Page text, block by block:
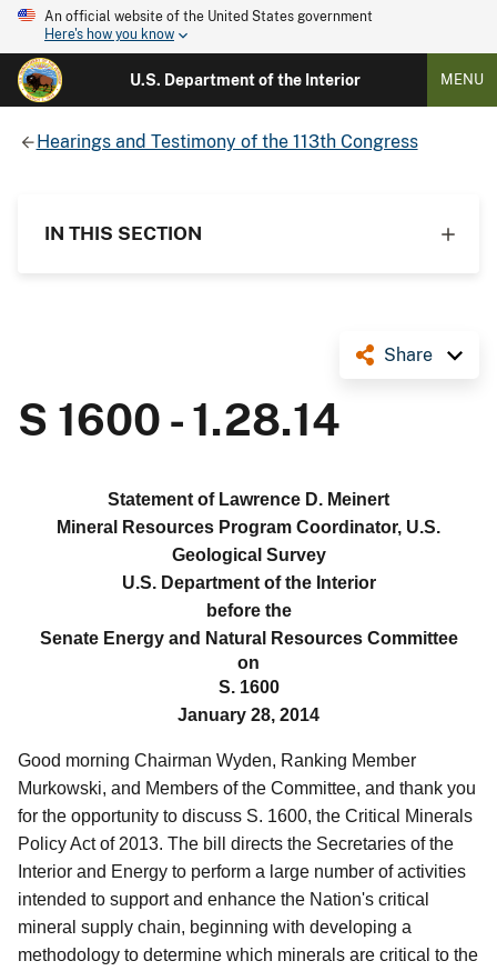
An official website of the United States government
Here's how you know
U.S. Department of the Interior MENU
Hearings and Testimony of the 113th Congress
IN THIS SECTION
Share
S 1600 - 1.28.14
Statement of Lawrence D. Meinert
Mineral Resources Program Coordinator, U.S.
Geological Survey
U.S. Department of the Interior
before the
Senate Energy and Natural Resources Committee
on
S. 1600
January 28, 2014
Good morning Chairman Wyden, Ranking Member
Murkowski, and Members of the Committee, and thank you
for the opportunity to discuss S. 1600, the Critical Minerals
Policy Act of 2013. The bill directs the Secretaries of the
Interior and Energy to perform a large number of activities
intended to support and enhance the Nation's critical
mineral supply chain, beginning with developing a
methodology to determine which minerals are critical to the